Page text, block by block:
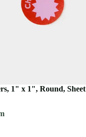
1" x 1", Round, Sheet